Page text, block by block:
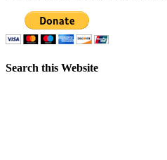
Search this Website